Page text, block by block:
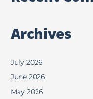
Archives
July 2026
June 2026
May 2026